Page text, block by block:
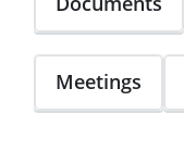
Meetings